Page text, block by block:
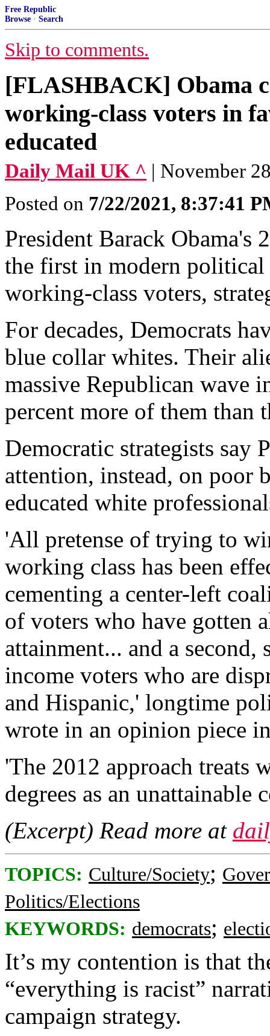
Free Republic
Browse · Search
Skip to comments.
[FLASHBACK] Obama
working-class voters in
educated
Daily Mail UK ^ | November
Posted on 7/22/2021, 8:37:41
President Barack Obama's
the first in modern
working-class voters,
For decades, Democrats
blue collar whites. Their
massive Republican wave
percent more of them than
Democratic strategists say
attention, instead, on poor
educated white
'All pretense of trying to
working class has been
cementing a center-left
of voters who have gotten
attainment... and a
income voters who are
and Hispanic,' longtime
wrote in an opinion piece
'The 2012 approach treats
degrees as an unattainable
(Excerpt) Read more at
TOPICS: Culture/Society;
Politics/Elections
KEYWORDS: democrats;
It’s my contention is that
“everything is racist”
campaign strategy.